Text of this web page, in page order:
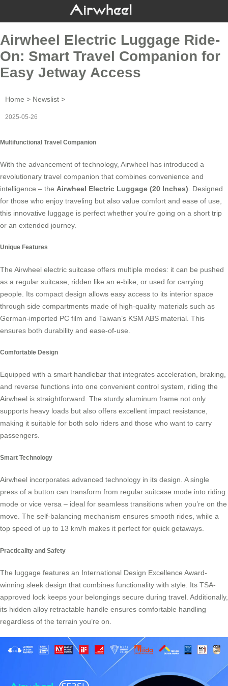
Airwheel Electric Luggage Ride-
On: Smart Travel Companion for
Easy Jetway Access
Home > Newslist >
2025-05-26
Multifunctional Travel Companion
With the advancement of technology, Airwheel has introduced a
revolutionary travel companion that combines convenience and
intelligence – the Airwheel Electric Luggage (20 Inches) . Designed
for those who enjoy traveling but also value comfort and ease of use,
this innovative luggage is perfect whether you’re going on a short trip
or an extended journey.
Unique Features
The Airwheel electric suitcase offers multiple modes: it can be pushed
as a regular suitcase, ridden like an e-bike, or used for carrying
people. Its compact design allows easy access to its interior space
through side compartments made of high-quality materials such as
German-imported PC film and Taiwan’s KSM ABS material. This
ensures both durability and ease-of-use.
Comfortable Design
Equipped with a smart handlebar that integrates acceleration, braking,
and reverse functions into one convenient control system, riding the
Airwheel is straightforward. The sturdy aluminum frame not only
supports heavy loads but also offers excellent impact resistance,
making it suitable for both solo riders and those who want to carry
passengers.
Smart Technology
Airwheel incorporates advanced technology in its design. A single
press of a button can transform from regular suitcase mode into riding
mode or vice versa – ideal for seamless transitions when you’re on the
move. The self-balancing mechanism ensures smooth rides, while a
top speed of up to 13 km/h makes it perfect for quick getaways.
Practicality and Safety
The luggage features an International Design Excellence Award-
winning sleek design that combines functionality with style. Its TSA-
approved lock keeps your belongings secure during travel. Additionally,
its hidden alloy retractable handle ensures comfortable handling
regardless of the terrain you’re on.